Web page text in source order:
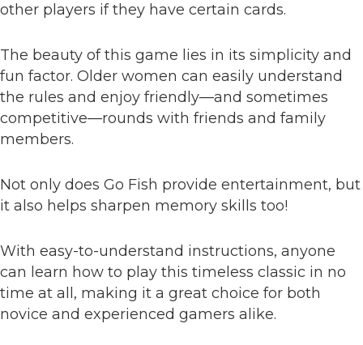
other players if they have certain cards.
The beauty of this game lies in its simplicity and
fun factor. Older women can easily understand
the rules and enjoy friendly—and sometimes
competitive—rounds with friends and family
members.
Not only does Go Fish provide entertainment, but
it also helps sharpen memory skills too!
With easy-to-understand instructions, anyone
can learn how to play this timeless classic in no
time at all, making it a great choice for both
novice and experienced gamers alike.